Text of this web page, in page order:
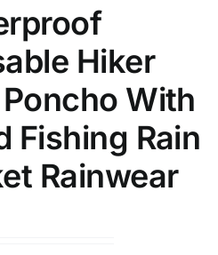
Hiker
Poncho With
Fishing Rain
Rainwear